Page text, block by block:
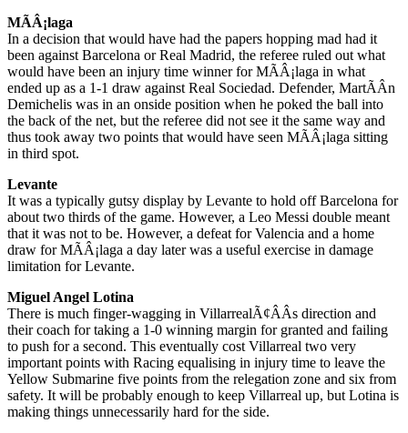
MÃÂ¡laga
In a decision that would have had the papers hopping mad had it
been against Barcelona or Real Madrid, the referee ruled out what
would have been an injury time winner for MÃÂ¡laga in what
ended up as a 1-1 draw against Real Sociedad. Defender, MartÃÂ­n
Demichelis was in an onside position when he poked the ball into
the back of the net, but the referee did not see it the same way and
thus took away two points that would have seen MÃÂ¡laga sitting
in third spot.
Levante
It was a typically gutsy display by Levante to hold off Barcelona for
about two thirds of the game. However, a Leo Messi double meant
that it was not to be. However, a defeat for Valencia and a home
draw for MÃÂ¡laga a day later was a useful exercise in damage
limitation for Levante.
Miguel Angel Lotina
There is much finger-wagging in VillarrealÃ¢ÂÂs direction and
their coach for taking a 1-0 winning margin for granted and failing
to push for a second. This eventually cost Villarreal two very
important points with Racing equalising in injury time to leave the
Yellow Submarine five points from the relegation zone and six from
safety. It will be probably enough to keep Villarreal up, but Lotina is
making things unnecessarily hard for the side.